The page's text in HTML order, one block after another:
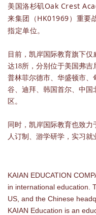
美国洛杉矶Oak Crest
来集团（HK01969）重要
指定单位。
目前，凯岸国际教育旗下
达18所，分别位于美国弗
普林菲尔德市、华盛顿市、
谷、迪拜、韩国首尔、中
区。
同时，凯岸国际教育也致
人订制、游学研学，实习就
KAIAN EDUCATION
in international education.
US, and the Chinese
KAIAN Education is an